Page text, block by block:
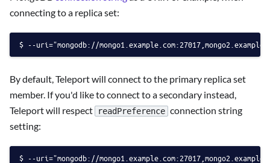
connecting to a replica set:
--uri="mongodb://
By default, Teleport will connect to the primary replica set
member. If you'd like to connect to a secondary instead,
Teleport will respect
readPreference connection string
setting:
--uri="mongodb://